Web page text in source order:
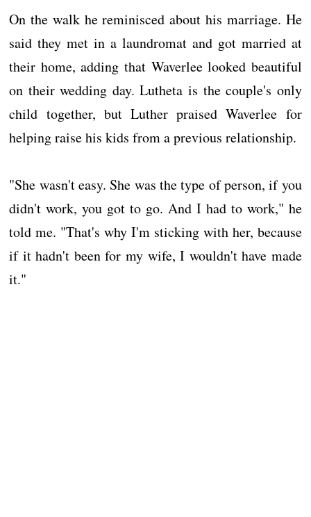
On the walk he reminisced about his marriage. He
said they met in a laundromat and got married at
their home, adding that Waverlee looked beautiful
on their wedding day. Lutheta is the couple's only
child together, but Luther praised Waverlee for
helping raise his kids from a previous relationship.
"She wasn't easy. She was the type of person, if you
didn't work, you got to go. And I had to work," he
told me. "That's why I'm sticking with her, because
if it hadn't been for my wife, I wouldn't have made
it."